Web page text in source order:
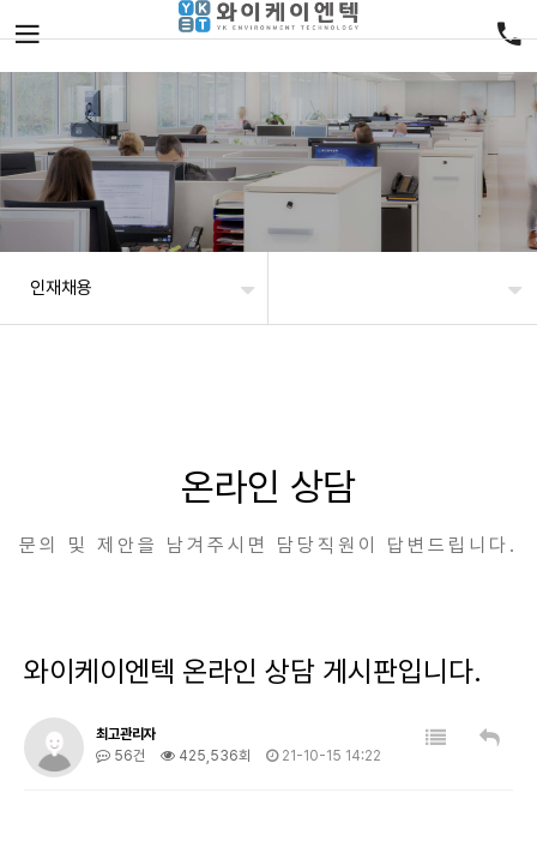
인재채용
온라인 상담
문의 및 제안을 남겨주시면 담당직원이 답변드립니다.
와이케이엔텍 온라인 상담 게시판입니다.
최고관리자
56건
425,536회 21-10-15 14:22